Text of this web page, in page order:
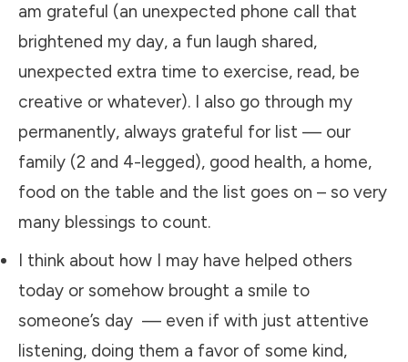
am grateful (an unexpected phone call that
brightened my day, a fun laugh shared,
unexpected extra time to exercise, read, be
creative or whatever). I also go through my
permanently, always grateful for list — our
family (2 and 4-legged), good health, a home,
food on the table and the list goes on – so very
many blessings to count.
​I think about how I may have helped others
today or somehow brought a smile to
someone’s day — even if with just attentive
listening, doing them a favor of some kind,